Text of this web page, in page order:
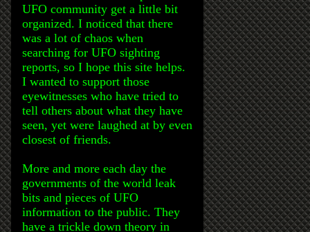
UFO community get a little bit
organized. I noticed that there
was a lot of chaos when
searching for UFO sighting
reports, so I hope this site helps.
I wanted to support those
eyewitnesses who have tried to
tell others about what they have
seen, yet were laughed at by even
closest of friends.
More and more each day the
governments of the world leak
bits and pieces of UFO
information to the public. They
have a trickle down theory in